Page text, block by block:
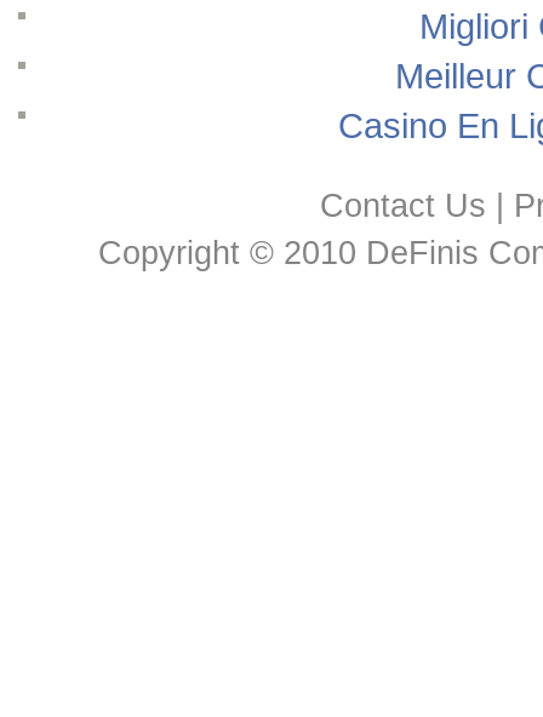
Migliori
Meilleur
Casino En
Contact Us
Copyright © 2010 DeFinis